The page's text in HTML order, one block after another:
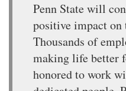
Penn State will
positive impact on
Thousands of
making life better
honored to work